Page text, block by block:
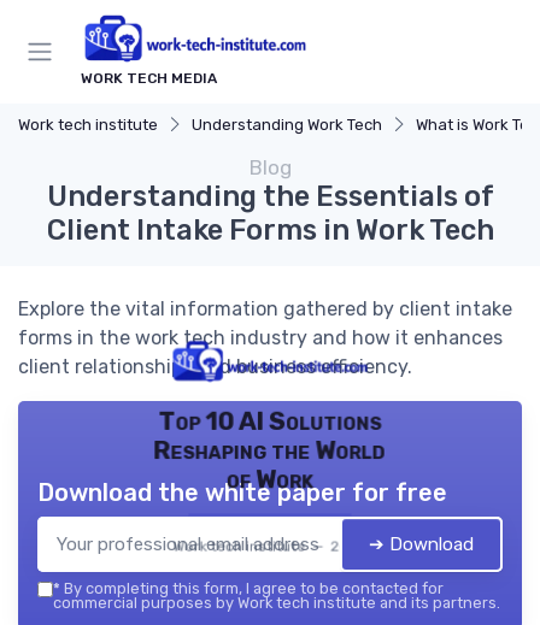
WORK TECH MEDIA
Work tech institute Understanding Work Tech What is Work
Blog
Understanding the Essentials of
Client Intake Forms in Work Tech
Explore the vital information gathered by client intake
forms in the work tech industry and how it enhances
client relationships and business efficiency.
Top 10 AI Solutions
Reshaping the World
of Work
Work tech institute — 2026
Download the white paper for free
➔ Download
* By completing this form, I agree to be contacted for
commercial purposes by Work tech institute and its partners.